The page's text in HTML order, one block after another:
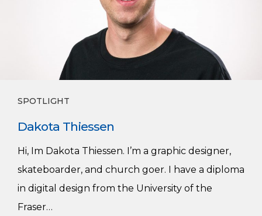
SPOTLIGHT
Dakota Thiessen
Hi, Im Dakota Thiessen. I’m a graphic designer,
skateboarder, and church goer. I have a diploma
in digital design from the University of the
Fraser…